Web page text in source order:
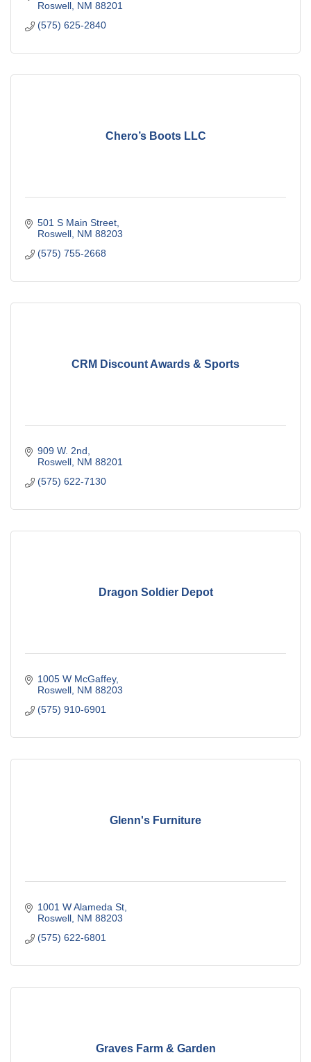
Roswell NM 88201
(575) 625-2840
Chero’s Boots LLC
501 S Main Street
Roswell NM 88203
(575) 755-2668
CRM Discount Awards & Sports
909 W. 2nd
Roswell NM 88201
(575) 622-7130
Dragon Soldier Depot
1005 W McGaffey
Roswell NM 88203
(575) 910-6901
Glenn's Furniture
1001 W Alameda St
Roswell NM 88203
(575) 622-6801
Graves Farm & Garden